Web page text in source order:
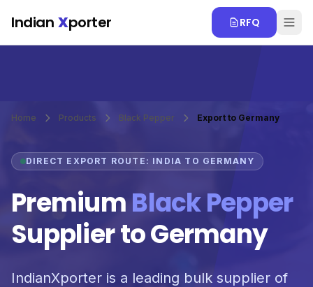
Indian Xporter RFQ
Home Products Black Pepper Export to Germany
DIRECT EXPORT ROUTE: INDIA TO GERMANY
PremiumBlack Pepper
Supplier to Germany
IndianXporter is a leading bulk supplier of